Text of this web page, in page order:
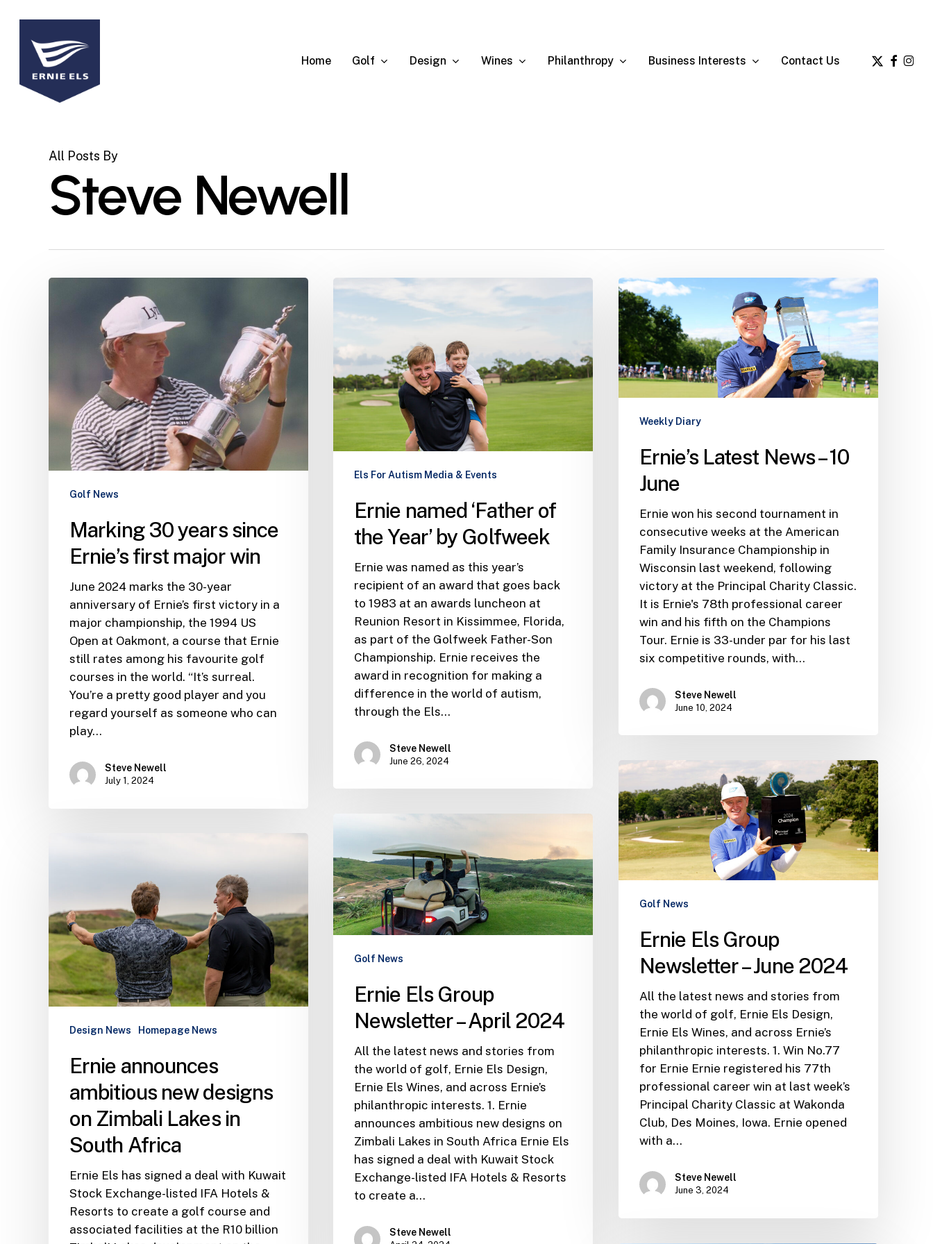
content
Home Golf Design Wines Philanthropy Business Interests Contact Us
x-
twitter
facebook
All Posts By
Steve Newell
major
Golf News
Marking 30 years since
Ernie’s first major win
June 2024 marks the 30-year
anniversary of Ernie’s first victory in a
major championship, the 1994 US
Open at Oakmont, a course that Ernie
still rates among his favourite golf
courses in the world. “It’s surreal.
You’re a pretty good player and you
regard yourself as someone who can
play…
Steve Newell
July 1, 2024
Ernie
the
Year’
by
Golfweek
Els For Autism Media & Events
Ernie named ‘Father of
the Year’ by Golfweek
Ernie was named as this year’s
recipient of an award that goes back
to 1983 at an awards luncheon at
Reunion Resort in Kissimmee, Florida,
as part of the Golfweek Father-Son
Championship. Ernie receives the
award in recognition for making a
difference in the world of autism,
through the Els…
Steve Newell
June 26, 2024
Ernie’s
Latest
News
–
10
June
Weekly Diary
Ernie’s Latest News – 10
June
Ernie won his second tournament in
consecutive weeks at the American
Family Insurance Championship in
Wisconsin last weekend, following
victory at the Principal Charity Classic.
It is Ernie's 78th professional career
win and his fifth on the Champions
Tour. Ernie is 33-under par for his last
six competitive rounds, with…
Steve Newell
June 10, 2024
Ernie
Els
Group
Newsletter
–
June
2024
Golf News
Ernie Els Group
Newsletter – June 2024
All the latest news and stories from
the world of golf, Ernie Els Design,
Ernie Els Wines, and across Ernie’s
philanthropic interests. 1. Win No.77
for Ernie Ernie registered his 77th
professional career win at last week’s
Principal Charity Classic at Wakonda
Club, Des Moines, Iowa. Ernie opened
with a…
Steve Newell
June 3, 2024
Group
Newsletter
–
April
2024
Golf News
Ernie Els Group
Newsletter – April 2024
All the latest news and stories from
the world of golf, Ernie Els Design,
Ernie Els Wines, and across Ernie’s
philanthropic interests. 1. Ernie
announces ambitious new designs on
Zimbali Lakes in South Africa Ernie Els
has signed a deal with Kuwait Stock
Exchange-listed IFA Hotels & Resorts
to create a…
Steve Newell
designs
on
Zimbali
Lakes
in
South
Design News Homepage News
Ernie announces
ambitious new designs
on Zimbali Lakes in
South Africa
Ernie Els has signed a deal with Kuwait
Stock Exchange-listed IFA Hotels &
Resorts to create a golf course and
associated facilities at the R10 billion